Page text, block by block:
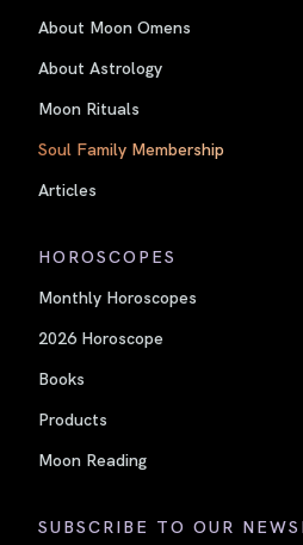
About Moon Omens
About Astrology
Moon Rituals
Soul Family Membership
Articles
HOROSCOPES
Monthly Horoscopes
2026 Horoscope
Books
Products
Moon Reading
SUBSCRIBE TO OUR